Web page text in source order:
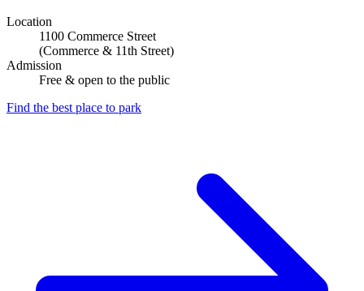
Location
1100 Commerce Street
(Commerce & 11th Street)
Admission
Free & open to the public
Find the best place to park